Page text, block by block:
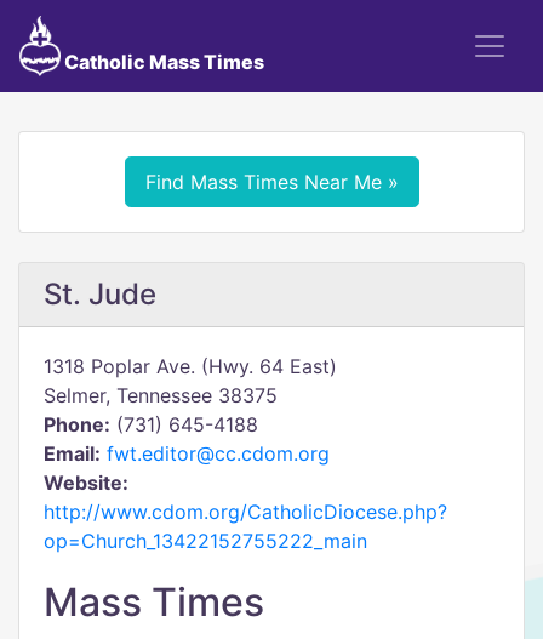
Catholic Mass Times
Find Mass Times Near Me »
St. Jude
1318 Poplar Ave. (Hwy. 64 East)
Selmer, Tennessee 38375
Phone: (731) 645-4188
Email: fwt.editor@cc.cdom.org
Website:
http://www.cdom.org/CatholicDiocese.php?
op=Church_13422152755222_main
Mass Times